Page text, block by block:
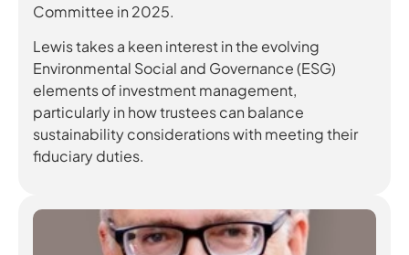
Committee in 2025.
Lewis takes a keen interest in the evolving
Environmental Social and Governance (ESG)
elements of investment management,
particularly in how trustees can balance
sustainability considerations with meeting their
fiduciary duties.